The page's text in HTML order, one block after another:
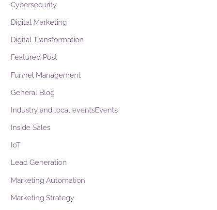
Cybersecurity
Digital Marketing
Digital Transformation
Featured Post
Funnel Management
General Blog
Industry and local eventsEvents
Inside Sales
IoT
Lead Generation
Marketing Automation
Marketing Strategy